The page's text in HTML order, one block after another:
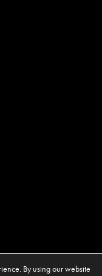
By using our website